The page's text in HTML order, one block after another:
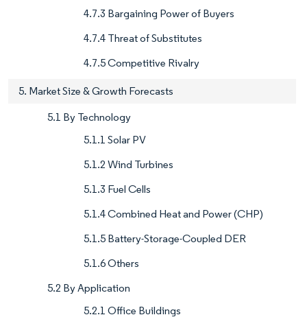
4.7.3 Bargaining Power of Buyers
4.7.4 Threat of Substitutes
4.7.5 Competitive Rivalry
5. Market Size & Growth Forecasts
5.1 By Technology
5.1.1 Solar PV
5.1.2 Wind Turbines
5.1.3 Fuel Cells
5.1.4 Combined Heat and Power (CHP)
5.1.5 Battery-Storage-Coupled DER
5.1.6 Others
5.2 By Application
5.2.1 Office Buildings